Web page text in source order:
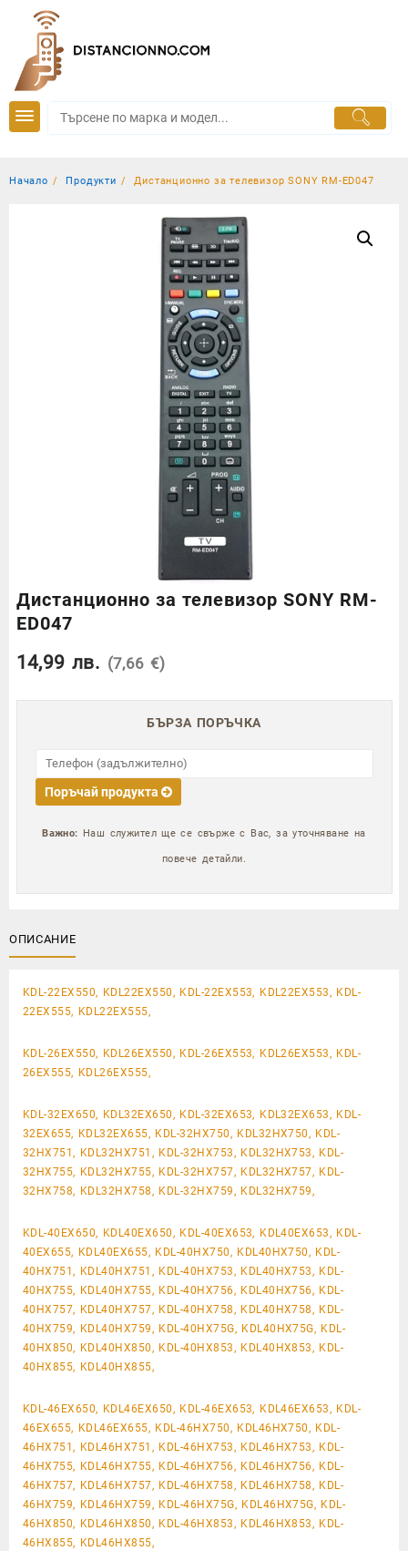
content
Начало Продукти Дистанционно за телевизор SONY RM-ED047
Дистанционно за телевизор SONY RM-
ED047
14,99 лв. (7,66 €)
БЪРЗА ПОРЪЧКА
Поръчай продукта
Важно: Наш служител ще се свърже с Вас, за уточняване на
повече детайли.
ОПИСАНИЕ
KDL-22EX550, KDL22EX550, KDL-22EX553, KDL22EX553, KDL-
22EX555, KDL22EX555,
KDL-26EX550, KDL26EX550, KDL-26EX553, KDL26EX553, KDL-
26EX555, KDL26EX555,
KDL-32EX650, KDL32EX650, KDL-32EX653, KDL32EX653, KDL-
32EX655, KDL32EX655, KDL-32HX750, KDL32HX750, KDL-
32HX751, KDL32HX751, KDL-32HX753, KDL32HX753, KDL-
32HX755, KDL32HX755, KDL-32HX757, KDL32HX757, KDL-
32HX758, KDL32HX758, KDL-32HX759, KDL32HX759,
KDL-40EX650, KDL40EX650, KDL-40EX653, KDL40EX653, KDL-
40EX655, KDL40EX655, KDL-40HX750, KDL40HX750, KDL-
40HX751, KDL40HX751, KDL-40HX753, KDL40HX753, KDL-
40HX755, KDL40HX755, KDL-40HX756, KDL40HX756, KDL-
40HX757, KDL40HX757, KDL-40HX758, KDL40HX758, KDL-
40HX759, KDL40HX759, KDL-40HX75G, KDL40HX75G, KDL-
40HX850, KDL40HX850, KDL-40HX853, KDL40HX853, KDL-
40HX855, KDL40HX855,
KDL-46EX650, KDL46EX650, KDL-46EX653, KDL46EX653, KDL-
46EX655, KDL46EX655, KDL-46HX750, KDL46HX750, KDL-
46HX751, KDL46HX751, KDL-46HX753, KDL46HX753, KDL-
46HX755, KDL46HX755, KDL-46HX756, KDL46HX756, KDL-
46HX757, KDL46HX757, KDL-46HX758, KDL46HX758, KDL-
46HX759, KDL46HX759, KDL-46HX75G, KDL46HX75G, KDL-
46HX850, KDL46HX850, KDL-46HX853, KDL46HX853, KDL-
46HX855, KDL46HX855,